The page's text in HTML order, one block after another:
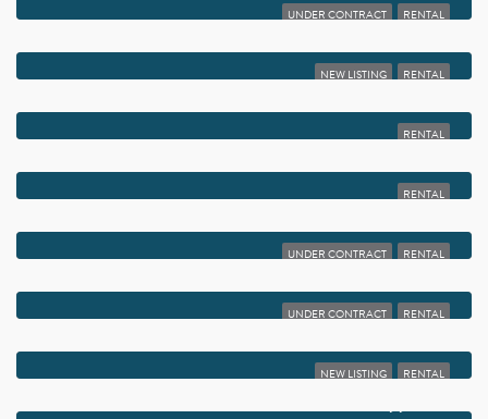
UNDER CONTRACT RENTAL
NEW LISTING RENTAL
7281 AMBERLY LANE 401
RENTAL
5220 LAS VERDES CIRCLE 101
RENTAL
18 PIEDMONT A
UNDER CONTRACT RENTAL
4585 NW 3RD STREET D
UNDER CONTRACT RENTAL
15065 MICHELANGELO BOULEVARD 102
NEW LISTING RENTAL
1050 CRYSTAL WAY K
15235 LAKES OF DELRAY BOULEVARD 299